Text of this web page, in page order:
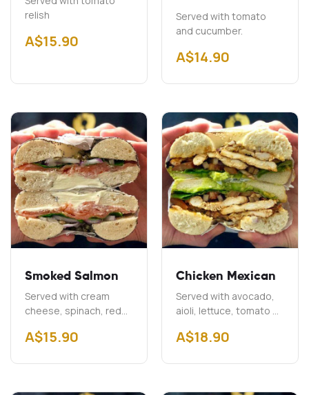
relish
A$15.90
Served with tomato
and cucumber.
A$14.90
Smoked Salmon
Served with cream
cheese, spinach, red
A$15.90
Chicken Mexican
Served with avocado,
aioli, lettuce, tomato &
$2.00 Add Bacon
A$18.90